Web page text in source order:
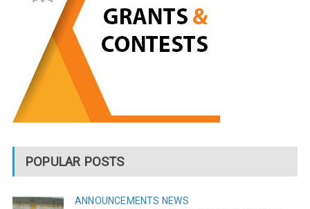
POPULAR POSTS
ANNOUNCEMENTS NEWS